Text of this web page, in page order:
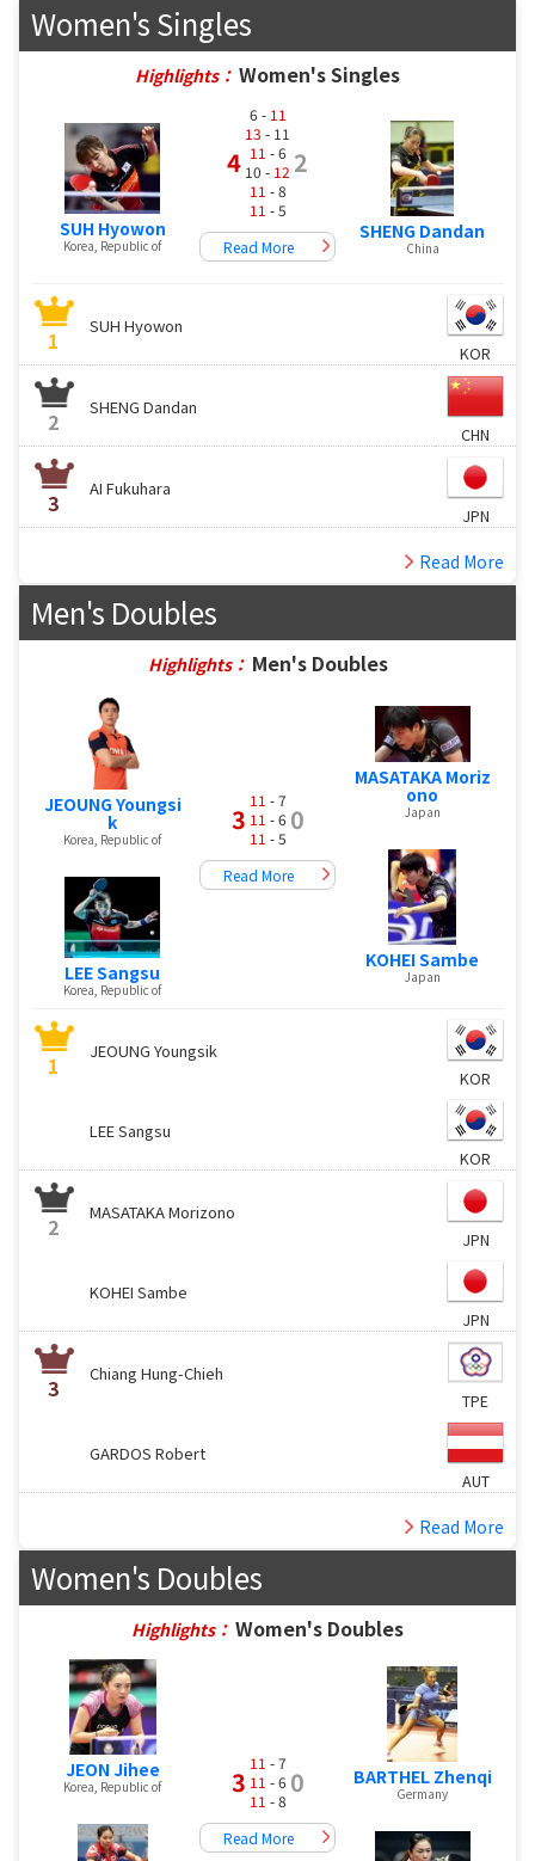
Women's Singles
Highlights： Women's Singles
SUH Hyowon
Korea, Republic of
4
6 - 11
13 - 11
11 - 6
10 - 12
11 - 8
11 - 5
2
Read More
SHENG Dandan
China
1
SUH Hyowon
KOR
2
SHENG Dandan
CHN
3
AI Fukuhara
JPN
Read More
Men's Doubles
Highlights： Men's Doubles
JEOUNG Youngsi
k
Korea, Republic of
LEE Sangsu
Korea, Republic of
3
11 - 7
11 - 6
11 - 5
0
Read More
MASATAKA Moriz
ono
Japan
KOHEI Sambe
Japan
1
JEOUNG Youngsik
KOR
LEE Sangsu
KOR
2
MASATAKA Morizono
JPN
KOHEI Sambe
JPN
3
Chiang Hung-Chieh
TPE
GARDOS Robert
AUT
Read More
Women's Doubles
Highlights： Women's Doubles
JEON Jihee
Korea, Republic of 3
11 - 7
11 - 6
11 - 8
0
Read More
BARTHEL Zhenqi
Germany